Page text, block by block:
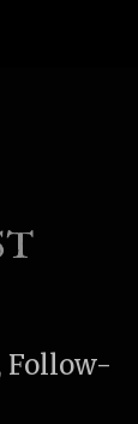
Follow-